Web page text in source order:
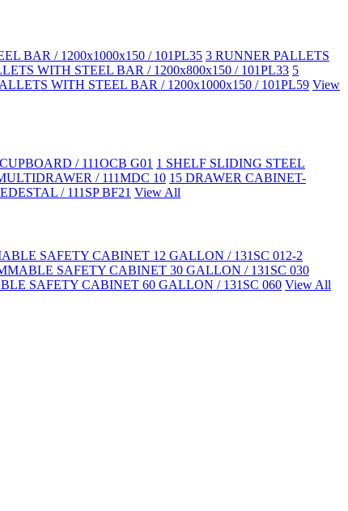
BAR / 1200x1000x150 / 101PL35 3 RUNNER PALLETS
WITH STEEL BAR / 1200x800x150 / 101PL33 5
WITH STEEL BAR / 1200x1000x150 / 101PL59 View
/ 111OCB G01 1 SHELF SLIDING STEEL
/ 111MDC 10 15 DRAWER CABINET-
/ 111SP BF21 View All
SAFETY CABINET 12 GALLON / 131SC 012-2
SAFETY CABINET 30 GALLON / 131SC 030
SAFETY CABINET 60 GALLON / 131SC 060 View All